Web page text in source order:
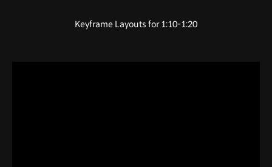
Keyframe Layouts for 1:10-1:20